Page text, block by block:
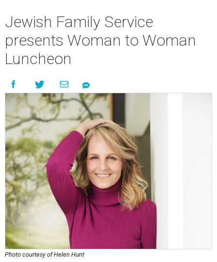
Jewish Family Service
presents Woman to Woman
Luncheon
Photo courtesy of Helen Hunt